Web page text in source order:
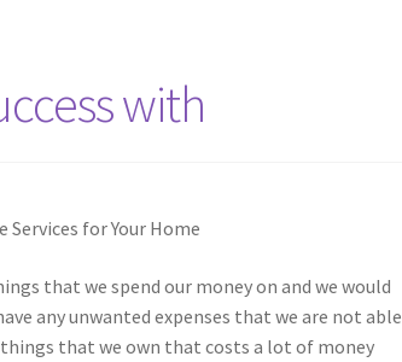
with
Services for Your Home
that we spend our money on and we would
any unwanted expenses that we are not able
that we own that costs a lot of money